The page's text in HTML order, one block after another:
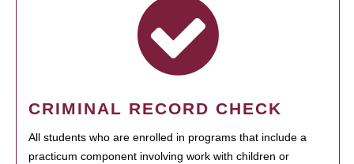
CRIMINAL RECORD CHECK
All students who are enrolled in programs that include a
practicum component involving work with children or